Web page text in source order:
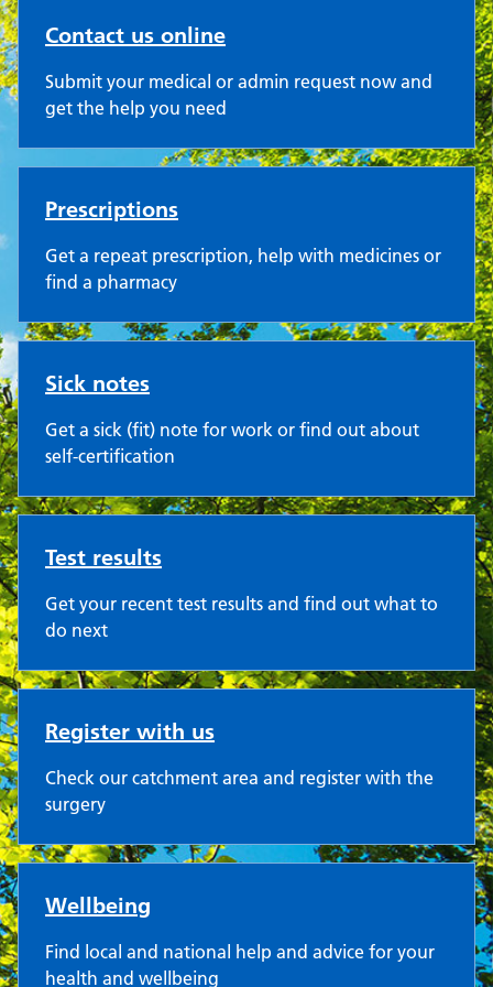
Contact us online
Submit your medical or admin request now and
get the help you need
Prescriptions
Get a repeat prescription, help with medicines or
find a pharmacy
Sick notes
Get a sick (fit) note for work or find out about
self-certification
Test results
Get your recent test results and find out what to
do next
Register with us
Check our catchment area and register with the
surgery
Wellbeing
Find local and national help and advice for your
health and wellbeing